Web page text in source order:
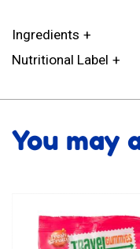
Ingredients
Nutritional Label
You may